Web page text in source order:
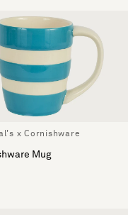
x Cornishware
Mug